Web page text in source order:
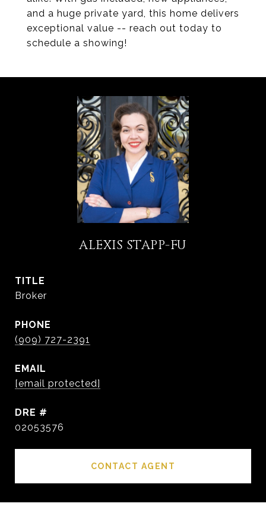
and a huge private yard, this home delivers
exceptional value -- reach out today to
schedule a showing!
ALEXIS STAPP-FU
TITLE
Broker
PHONE
(909) 727-2391
EMAIL
[email protected]
DRE #
02053576
CONTACT AGENT